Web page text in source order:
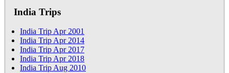
India Trips
India Trip Apr 2001
India Trip Apr 2014
India Trip Apr 2017
India Trip Apr 2018
India Trip Aug 2010